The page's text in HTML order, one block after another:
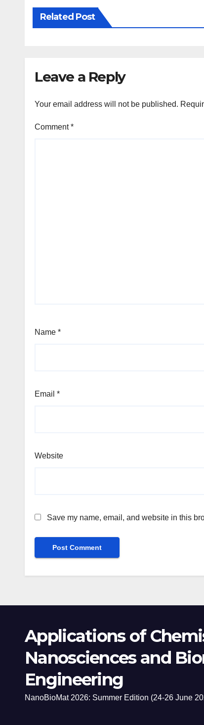
Related Post
Leave a Reply
Your email address will not be published.
Comment*
Name *
Email *
Website
Save my name, email, and website in this
Applications of
Nanosciences and
Engineering
NanoBioMat 2026: Summer Edition (24-26 June